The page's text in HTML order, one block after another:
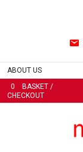
ABOUT US
0
BASKET /
CHECKOUT